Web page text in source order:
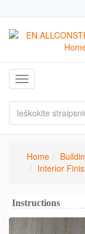
Toggle navigation
Home
Interior
Instructions